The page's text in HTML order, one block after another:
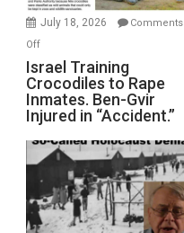
Mother
Defeats
July 18, 2026
Comments
Offon
Israel
Training
Crocodiles
to
Rape
Inmates.
Ben-
Gvir
Injured
Israel Training
Crocodiles to Rape
Inmates. Ben-Gvir
Injured in “Accident.”